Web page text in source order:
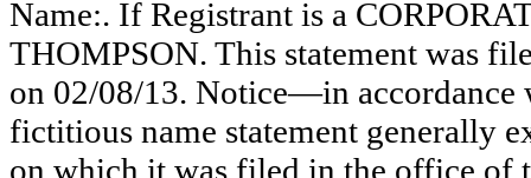
Name:. If Registrant is a
THOMPSON. This statement was
on 02/08/13. Notice—in accordance
fictitious name statement generally
on which it was filed in the office of